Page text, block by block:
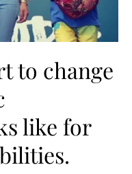
to change
like for